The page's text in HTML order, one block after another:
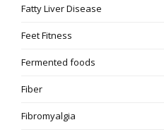
Fatty Liver Disease
Feet Fitness
Fermented foods
Fiber
Fibromyalgia